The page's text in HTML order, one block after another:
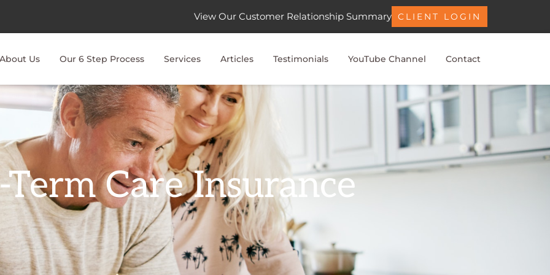
CLIENT LOGIN
View Our Customer Relationship Summary
About Us Our 6 Step Process Services Articles Testimonials YouTube Channel Contact
Term Care Insurance